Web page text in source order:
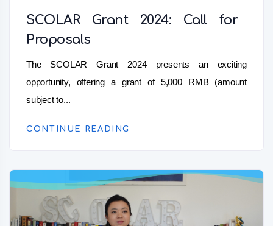
SCOLAR Grant 2024: Call for
Proposals
The SCOLAR Grant 2024 presents an exciting
opportunity, offering a grant of 5,000 RMB (amount
subject to...
CONTINUE READING